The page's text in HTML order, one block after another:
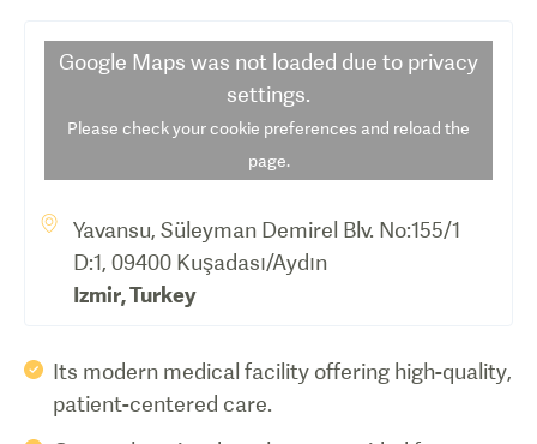
Google Maps was not loaded due to privacy
settings.
Please check your cookie preferences and reload the
page.
Yavansu, Süleyman Demirel Blv. No:155/1
D:1, 09400 Kuşadası/Aydın
Izmir,Turkey
Its modern medical facility offering high-quality,
patient-centered care.